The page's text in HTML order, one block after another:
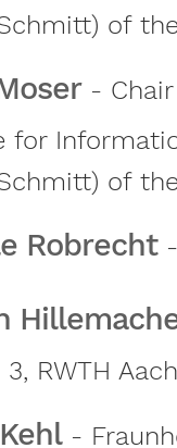
of
- Chair
for
of
Robrecht-
RWTH
-